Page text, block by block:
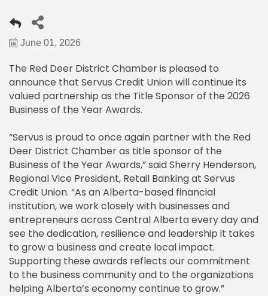
June 01, 2026
The Red Deer District Chamber is pleased to
announce that Servus Credit Union will continue its
valued partnership as the Title Sponsor of the 2026
Business of the Year Awards.
“Servus is proud to once again partner with the Red
Deer District Chamber as title sponsor of the
Business of the Year Awards,” said Sherry Henderson,
Regional Vice President, Retail Banking at Servus
Credit Union. “As an Alberta-based financial
institution, we work closely with businesses and
entrepreneurs across Central Alberta every day and
see the dedication, resilience and leadership it takes
to grow a business and create local impact.
Supporting these awards reflects our commitment
to the business community and to the organizations
helping Alberta’s economy continue to grow.”